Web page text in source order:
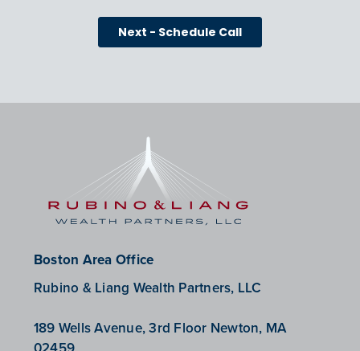
Boston Area Office
Rubino & Liang Wealth Partners, LLC
189 Wells Avenue, 3rd Floor Newton, MA